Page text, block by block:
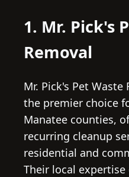
1. Mr. Pick's
Removal
Mr. Pick's Pet
the premier choice
Manatee counties,
recurring cleanup
residential and
Their local